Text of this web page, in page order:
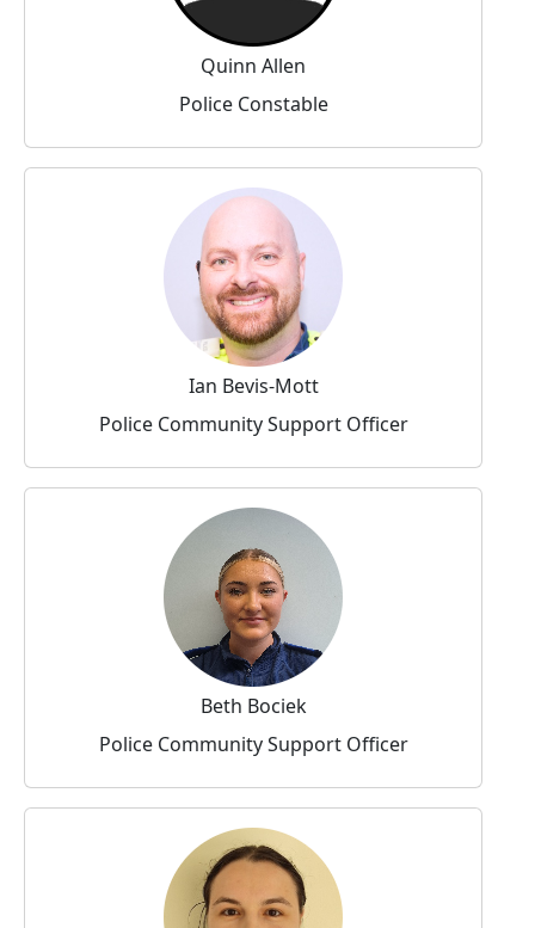
Quinn Allen
Police Constable
Ian Bevis-Mott
Police Community Support Officer
Beth Bociek
Police Community Support Officer